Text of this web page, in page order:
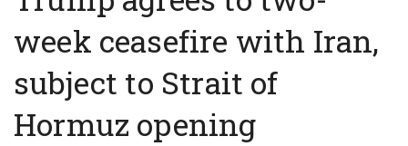
week ceasefire with Iran,
subject to Strait of
Hormuz opening